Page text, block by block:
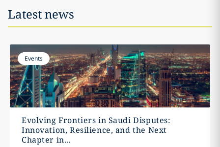
Latest news
Events
Evolving Frontiers in Saudi Disputes:
Innovation, Resilience, and the Next
Chapter in...